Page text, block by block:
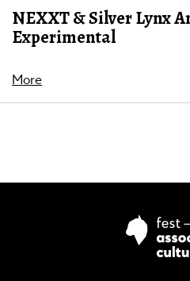
NEXXT & Silver Lynx
Experimental
More